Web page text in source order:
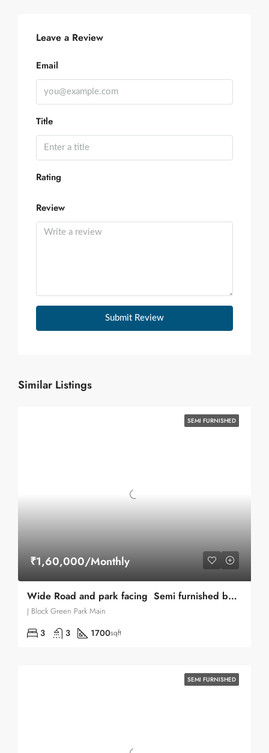
Leave a Review
Email
Title
Rating
Review
Submit Review
Similar Listings
SEMI FURNISHED
₹1,60,000/Monthly
Wide Road and park facing Semi furnished builder floor for Rent in Green Park Main
J Block Green Park Main
3 3 1700sqft
SEMI FURNISHED